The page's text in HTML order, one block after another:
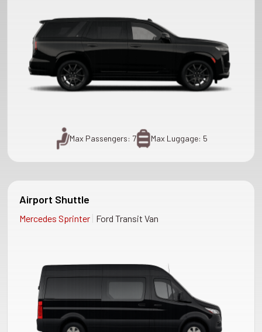
Max Passengers: 7 Max Luggage: 5
Airport Shuttle
Mercedes Sprinter Ford Transit Van